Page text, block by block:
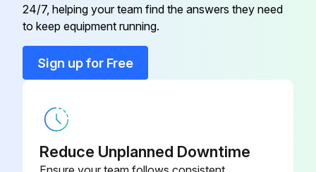
Run this procedure
Remove the service panel
Remove the top panel
24/7, helping your team find the answers they need
to keep equipment running.
Sign up for Free
Reduce Unplanned Downtime